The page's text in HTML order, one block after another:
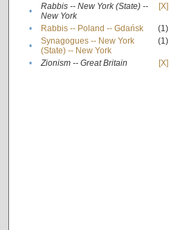
•
Rabbis -- New York (State) --
New York
[X]
• Rabbis -- Poland -- Gdańsk
(1)
•
Synagogues -- New York
(State) -- New York
(1)
• Zionism -- Great Britain [X]